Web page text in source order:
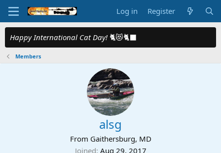
Log in Register
Happy International Cat Day! 🐈😻🐈‍⬛
Members
alsg
From Gaithersburg, MD
Joined Aug 29, 2017